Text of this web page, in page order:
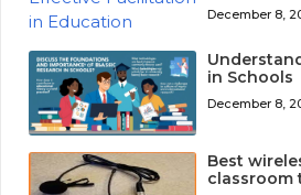
December 8,
in Schools
December 8,
Best
classroom